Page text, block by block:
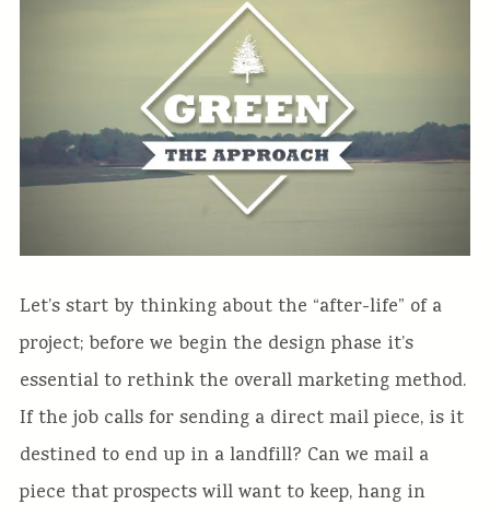
Let’s start by thinking about the “after-life” of a
project; before we begin the design phase it’s
essential to rethink the overall marketing method.
If the job calls for sending a direct mail piece, is it
destined to end up in a landfill? Can we mail a
piece that prospects will want to keep, hang in